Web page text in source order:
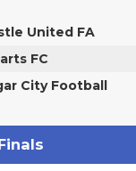
United FA
FC
City Football